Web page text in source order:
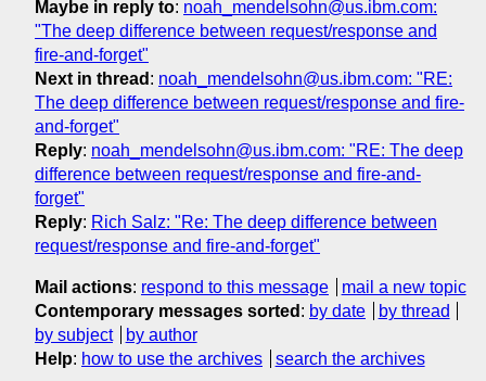
Maybe in reply to: noah_mendelsohn@us.ibm.com:
"The deep difference between request/response and
fire-and-forget"
Next in thread : noah_mendelsohn@us.ibm.com: "RE:
The deep difference between request/response and fire-
and-forget"
Reply: noah_mendelsohn@us.ibm.com: "RE: The deep
difference between request/response and fire-and-
forget"
Reply: Rich Salz: "Re: The deep difference between
request/response and fire-and-forget"
Mail actions: respond to this message
mail a new topic
Contemporary messages sorted : by date
by thread
by subject
by author
Help: how to use the archives search the archives